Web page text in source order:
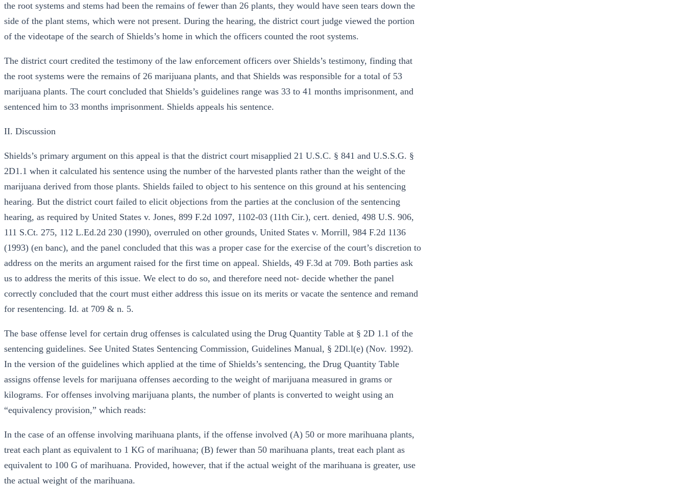
the root systems and stems had been the remains of fewer than 26 plants, they would have seen tears down the
side of the plant stems, which were not present. During the hearing, the district court judge viewed the portion
of the videotape of the search of Shields’s home in which the officers counted the root systems.
The district court credited the testimony of the law enforcement officers over Shields’s testimony, finding that
the root systems were the remains of 26 marijuana plants, and that Shields was responsible for a total of 53
marijuana plants. The court concluded that Shields’s guidelines range was 33 to 41 months imprisonment, and
sentenced him to 33 months imprisonment. Shields appeals his sentence.
II. Discussion
Shields’s primary argument on this appeal is that the district court misapplied 21 U.S.C. § 841 and U.S.S.G. §
2D1.1 when it calculated his sentence using the number of the harvested plants rather than the weight of the
marijuana derived from those plants. Shields failed to object to his sentence on this ground at his sentencing
hearing. But the district court failed to elicit objections from the parties at the conclusion of the sentencing
hearing, as required by United States v. Jones, 899 F.2d 1097, 1102-03 (11th Cir.), cert. denied, 498 U.S. 906,
111 S.Ct. 275, 112 L.Ed.2d 230 (1990), overruled on other grounds, United States v. Morrill, 984 F.2d 1136
(1993) (en banc), and the panel concluded that this was a proper case for the exercise of the court’s discretion to
address on the merits an argument raised for the first time on appeal. Shields, 49 F.3d at 709. Both parties ask
us to address the merits of this issue. We elect to do so, and therefore need not- decide whether the panel
correctly concluded that the court must either address this issue on its merits or vacate the sentence and remand
for resentencing. Id. at 709 & n. 5.
The base offense level for certain drug offenses is calculated using the Drug Quantity Table at § 2D 1.1 of the
sentencing guidelines. See United States Sentencing Commission, Guidelines Manual, § 2Dl.l(e) (Nov. 1992).
In the version of the guidelines which applied at the time of Shields’s sentencing, the Drug Quantity Table
assigns offense levels for marijuana offenses aecording to the weight of marijuana measured in grams or
kilograms. For offenses involving marijuana plants, the number of plants is converted to weight using an
“equivalency provision,” which reads:
In the case of an offense involving marihuana plants, if the offense involved (A) 50 or more marihuana plants,
treat each plant as equivalent to 1 KG of marihuana; (B) fewer than 50 marihuana plants, treat each plant as
equivalent to 100 G of marihuana. Provided, however, that if the actual weight of the marihuana is greater, use
the actual weight of the marihuana.